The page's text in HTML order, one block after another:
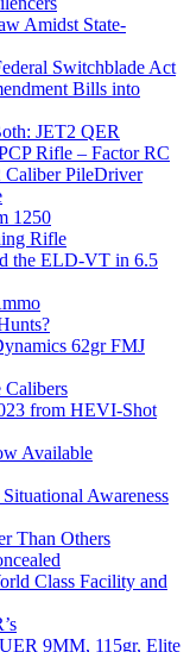
Amidst State-
Switchblade Act
Bills into
JET2 QER
Rifle – Factor RC
Caliber PileDriver
1250
Rifle
the ELD-VT in 6.5
62gr FMJ
from HEVI-Shot
Available
Awareness
Than Others
Class Facility and
9MM, 115gr, Elite